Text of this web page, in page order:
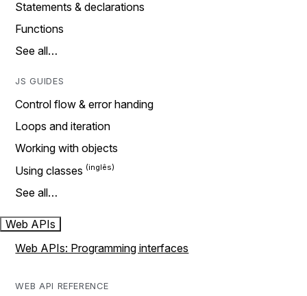
Statements & declarations
Functions
See all…
JS GUIDES
Control flow & error handing
Loops and iteration
Working with objects
Using classes
See all…
Web APIs
Web APIs: Programming interfaces
WEB API REFERENCE